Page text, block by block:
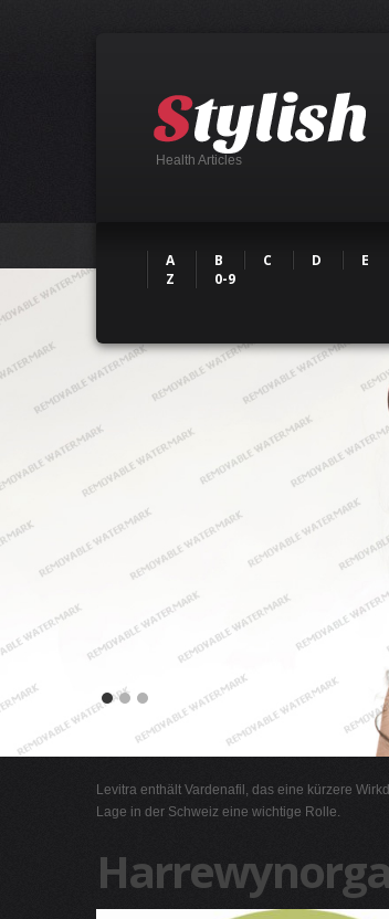
Health Articles
A B C D E
Z
0-9
Levitra enthält Vardenafil, das eine kürzere
Lage in der Schweiz eine wichtige Rolle.